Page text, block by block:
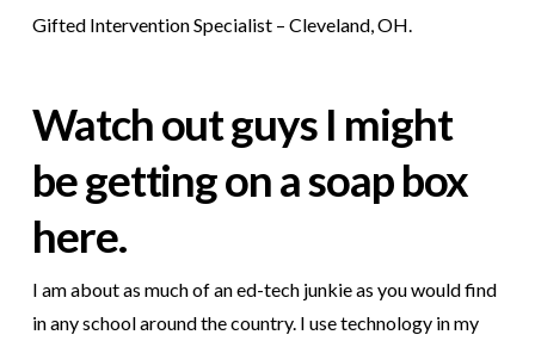
Gifted Intervention Specialist – Cleveland, OH.
Watch out guys I might
be getting on a soap box
here.
I am about as much of an ed-tech junkie as you would find
in any school around the country. I use technology in my